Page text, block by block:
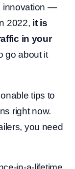
innovation —
2022, it is
in your
go about it
tips to
right now.
you need